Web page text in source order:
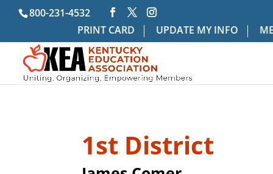
800-231-4532
PRINT CARD
UPDATE MY INFO
1st District